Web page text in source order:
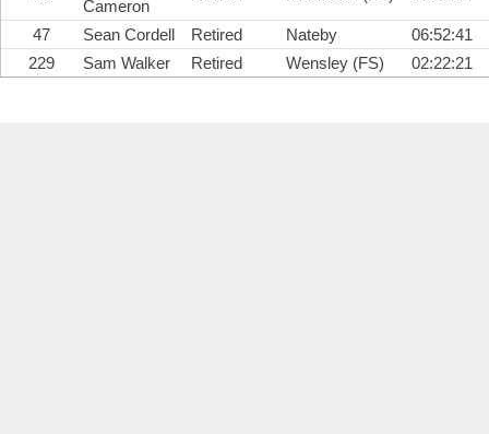
Cameron
47 Sean Cordell Retired Nateby
06:52:41
229
Sam Walker Retired Wensley (FS) 02:22:21